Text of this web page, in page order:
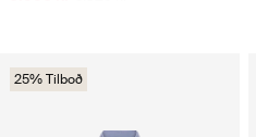
25% Tilboð